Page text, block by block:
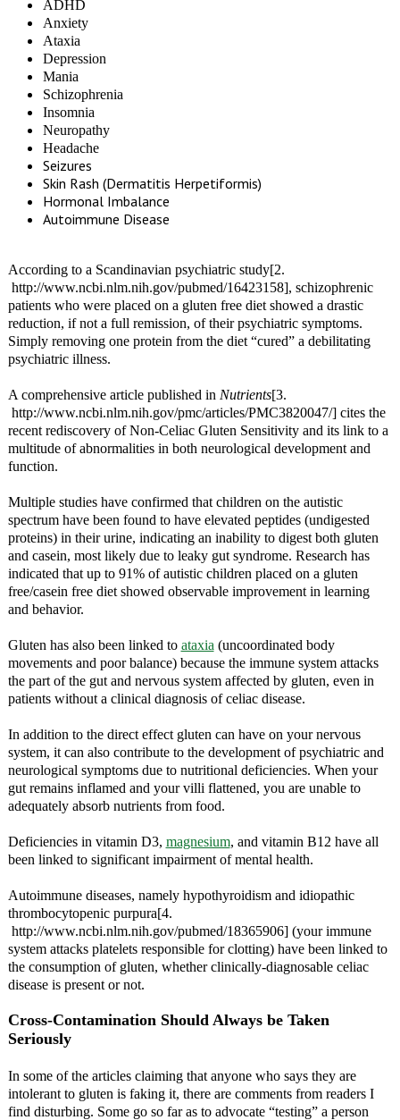
ADHD
Anxiety
Ataxia
Depression
Mania
Schizophrenia
Insomnia
Neuropathy
Headache
Seizures
Skin Rash (Dermatitis Herpetiformis)
Hormonal Imbalance
Autoimmune Disease
According to a Scandinavian psychiatric study[2.
http://www.ncbi.nlm.nih.gov/pubmed/16423158], schizophrenic
patients who were placed on a gluten free diet showed a drastic
reduction, if not a full remission, of their psychiatric symptoms.
Simply removing one protein from the diet “cured” a debilitating
psychiatric illness.
A comprehensive article published in Nutrients[3.
http://www.ncbi.nlm.nih.gov/pmc/articles/PMC3820047/] cites the
recent rediscovery of Non-Celiac Gluten Sensitivity and its link to a
multitude of abnormalities in both neurological development and
function.
Multiple studies have confirmed that children on the autistic
spectrum have been found to have elevated peptides (undigested
proteins) in their urine, indicating an inability to digest both gluten
and casein, most likely due to leaky gut syndrome. Research has
indicated that up to 91% of autistic children placed on a gluten
free/casein free diet showed observable improvement in learning
and behavior.
Gluten has also been linked to ataxia (uncoordinated body
movements and poor balance) because the immune system attacks
the part of the gut and nervous system affected by gluten, even in
patients without a clinical diagnosis of celiac disease.
In addition to the direct effect gluten can have on your nervous
system, it can also contribute to the development of psychiatric and
neurological symptoms due to nutritional deficiencies. When your
gut remains inflamed and your villi flattened, you are unable to
adequately absorb nutrients from food.
Deficiencies in vitamin D3, magnesium, and vitamin B12 have all
been linked to significant impairment of mental health.
Autoimmune diseases, namely hypothyroidism and idiopathic
thrombocytopenic purpura[4.
http://www.ncbi.nlm.nih.gov/pubmed/18365906] (your immune
system attacks platelets responsible for clotting) have been linked to
the consumption of gluten, whether clinically-diagnosable celiac
disease is present or not.
Cross-Contamination Should Always be Taken
Seriously
In some of the articles claiming that anyone who says they are
intolerant to gluten is faking it, there are comments from readers I
find disturbing. Some go so far as to advocate “testing” a person